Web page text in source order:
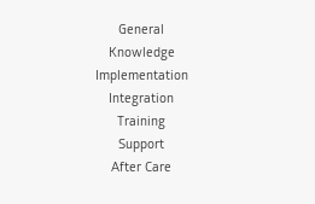
General
Knowledge
Implementation
Integration
Training
Support
After Care